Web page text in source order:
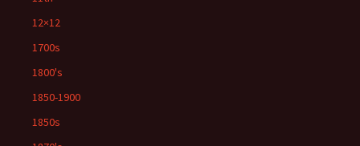
12×12
1700s
1800's
1850-1900
1850s